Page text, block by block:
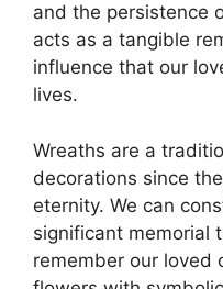
and the persistence
acts as a tangible
influence that our
lives.
Wreaths are a
decorations since
eternity. We can
significant memorial
remember our loved